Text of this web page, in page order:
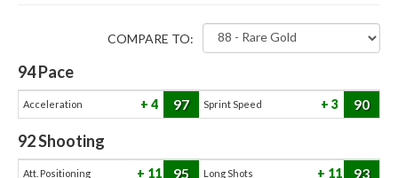
COMPARE TO:
94Pace
Acceleration 4 97 Sprint Speed 3 90
92Shooting
Att. Positioning 11 95 Long Shots 11 93